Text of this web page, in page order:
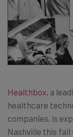
Healthbox, a
healthcare
companies, is
Nashville this